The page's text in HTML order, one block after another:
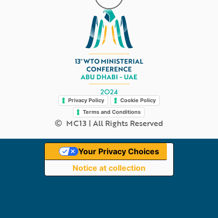
Privacy Policy
Cookie Policy
Terms and Conditions
MC13 | All Rights Reserved
Notice at collection
Your Privacy Choices